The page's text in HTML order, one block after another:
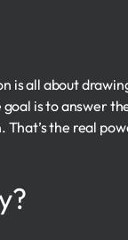
is all about
is to answer
the real